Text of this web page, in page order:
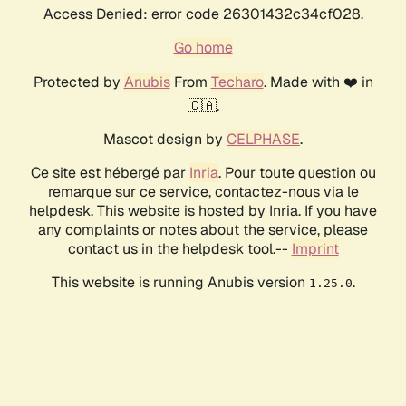
Access Denied: error code 26301432c34cf028.
Go home
Protected by AnubisFrom Techaro. Made with ❤️ in
🇨🇦.
Mascot design by CELPHASE.
Ce site est hébergé par Inria. Pour toute question ou
remarque sur ce service, contactez-nous via le
helpdesk. This website is hosted by Inria. If you have
any complaints or notes about the service, please
contact us in the helpdesk tool.-- Imprint
This website is running Anubis version 1.25.0.